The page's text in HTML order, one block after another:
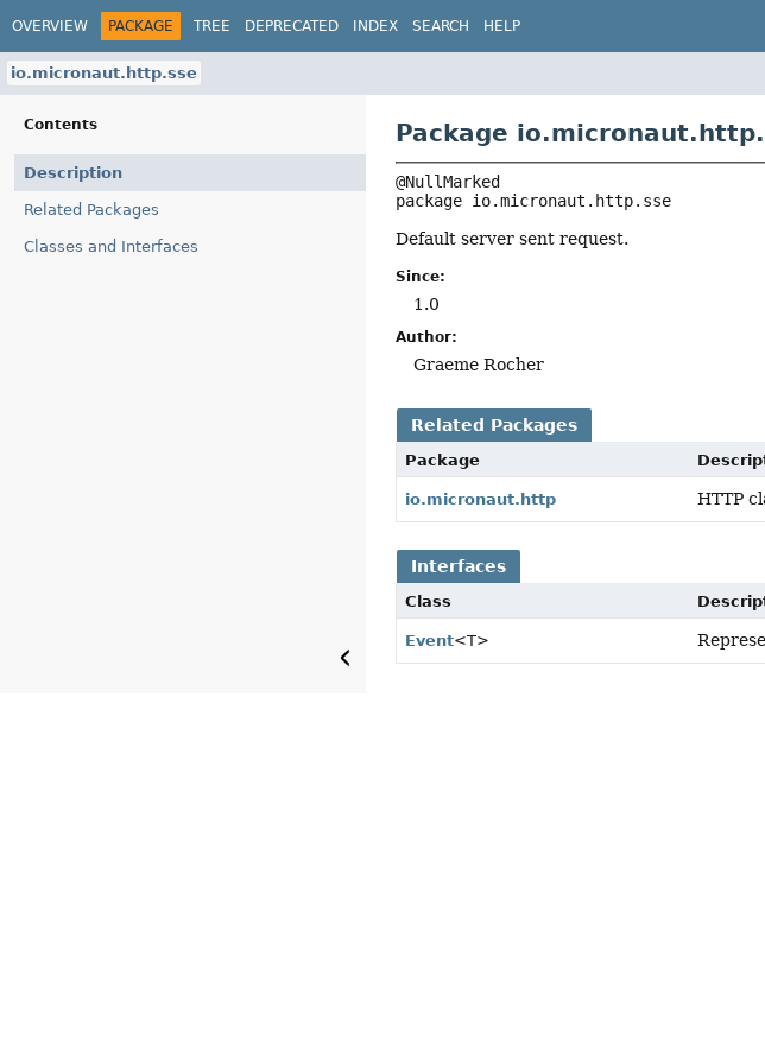
OVERVIEW PACKAGE TREE DEPRECATED INDEX SEARCH HELP
io.micronaut.http.sse
Contents
Description
Related Packages
Classes and Interfaces
Package
package io.micronaut.http.sse
Default server sent request.
Since:
1.0
Author:
Graeme Rocher
Related Packages
Package
io.micronaut.http HTTP
Interfaces
Class
Event<T>